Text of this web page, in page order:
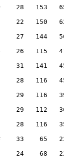
28   153
22   150
27   144
26   115
31   141
28   116
29   116
29   112
28   116
33    65
24    68